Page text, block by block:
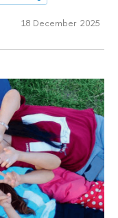
18 December 2025